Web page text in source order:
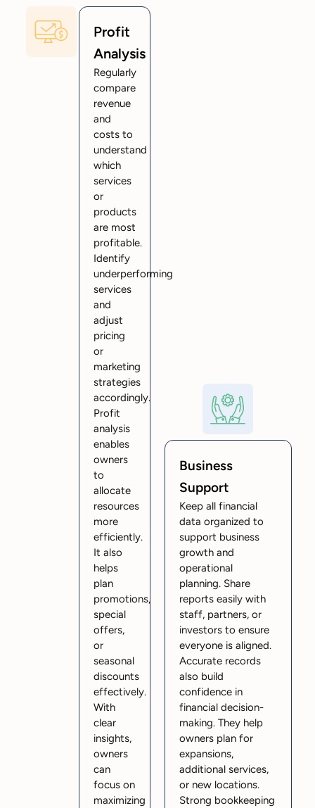
Profit
Analysis
Regularly
compare
revenue
and
costs to
understand
which
services
or
products
are most
profitable.
Identify
underperforming
services
and
adjust
pricing
or
marketing
strategies
accordingly.
Profit
analysis
enables
owners
to
allocate
resources
more
efficiently.
It also
helps
plan
promotions,
special
offers,
or
seasonal
discounts
effectively.
With
clear
insights,
owners
can
focus on
maximizing
Business
Support
Keep all financial
data organized to
support business
growth and
operational
planning. Share
reports easily with
staff, partners, or
investors to ensure
everyone is aligned.
Accurate records
also build
confidence in
financial decision-
making. They help
owners plan for
expansions,
additional services,
or new locations.
Strong bookkeeping